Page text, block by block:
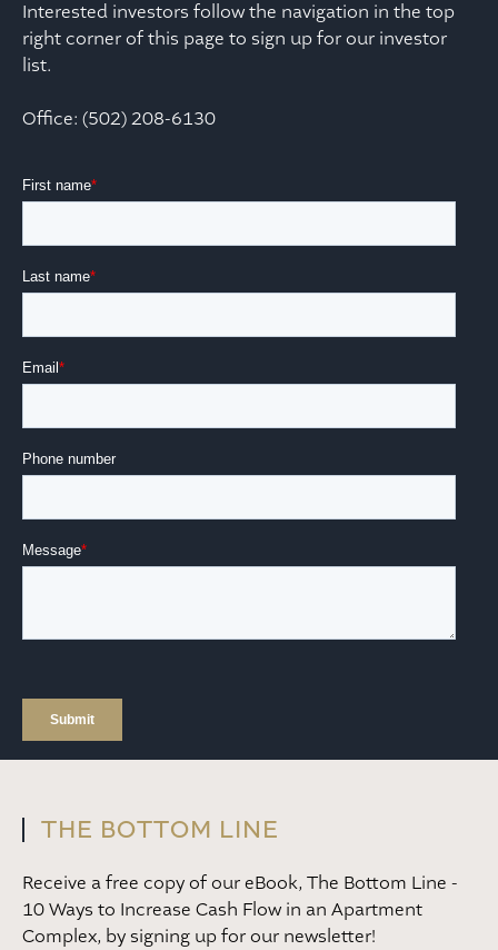
Interested investors follow the navigation in the top
right corner of this page to sign up for our investor
list.
Office: (502) 208-6130
THE BOTTOM LINE
Receive a free copy of our eBook, The Bottom Line -
10 Ways to Increase Cash Flow in an Apartment
Complex, by signing up for our newsletter!